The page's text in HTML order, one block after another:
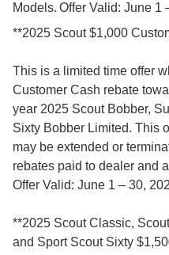
Models. Offer Valid: June 1
**2025 Scout $1,000
This is a limited time offer
Customer Cash rebate
year 2025 Scout Bobber,
Sixty Bobber Limited. This
may be extended or
rebates paid to dealer and
Offer Valid: June 1 – 30,
**2025 Scout Classic,
and Sport Scout Sixty